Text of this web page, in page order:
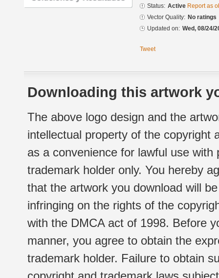
Status: Active Report as
Vector Quality: No ratings
Updated on: Wed, 08/24/
Tweet
Downloading this artwork
The above logo design and the
intellectual property of the copyright
as a convenience for lawful use
trademark holder only. You hereby
that the artwork you download will
infringing on the rights of the
with the DMCA act of 1998. Before
manner, you agree to obtain the
trademark holder. Failure to obtain